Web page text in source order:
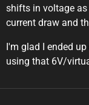
shifts in voltage
current draw and
I'm glad I ended
using that 6V/